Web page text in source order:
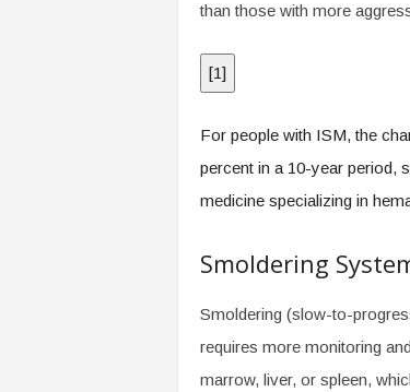
than those with more
[1]
For people with ISM, the
percent in a 10-year period,
medicine specializing in
Smoldering
Smoldering (slow-to-
requires more monitoring
marrow, liver, or spleen,